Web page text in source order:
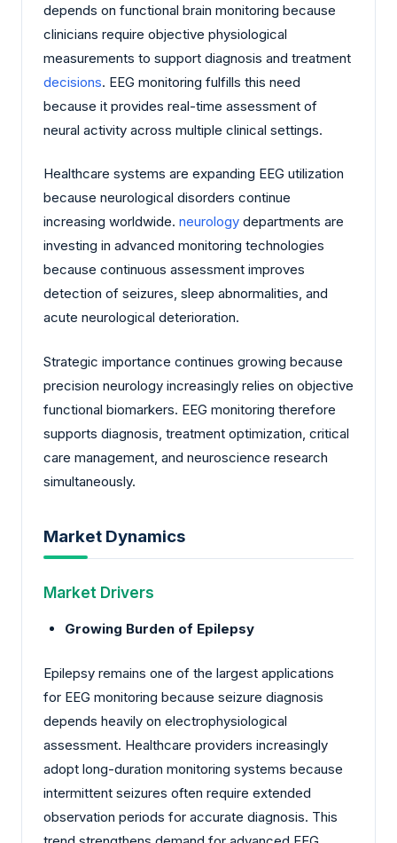
depends on functional brain monitoring because
clinicians require objective physiological
measurements to support diagnosis and treatment
decisions. EEG monitoring fulfills this need
because it provides real-time assessment of
neural activity across multiple clinical settings.
Healthcare systems are expanding EEG utilization
because neurological disorders continue
increasing worldwide. neurology departments are
investing in advanced monitoring technologies
because continuous assessment improves
detection of seizures, sleep abnormalities, and
acute neurological deterioration.
Strategic importance continues growing because
precision neurology increasingly relies on objective
functional biomarkers. EEG monitoring therefore
supports diagnosis, treatment optimization, critical
care management, and neuroscience research
simultaneously.
Market Dynamics
Market Drivers
Growing Burden of Epilepsy
Epilepsy remains one of the largest applications
for EEG monitoring because seizure diagnosis
depends heavily on electrophysiological
assessment. Healthcare providers increasingly
adopt long-duration monitoring systems because
intermittent seizures often require extended
observation periods for accurate diagnosis. This